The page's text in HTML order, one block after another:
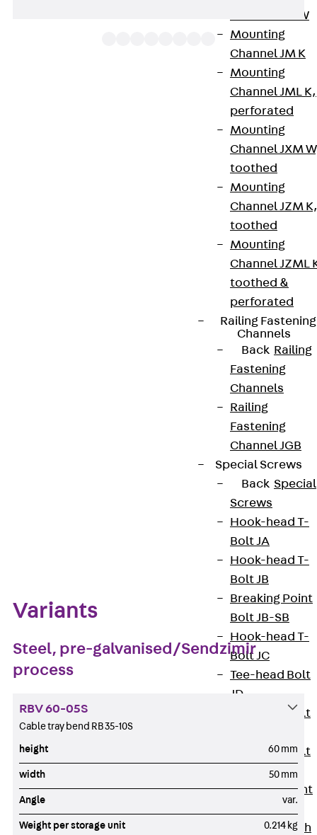
Channel JM W
Mounting
Channel JM K
Mounting
Channel JML K,
perforated
Mounting
Channel JXM
toothed
Mounting
Channel JZM K,
toothed
Mounting
Channel JZML
toothed &
perforated
Railing Fastening
Channels
Back Railing
Fastening
Channels
Railing
Fastening
Channel JGB
Special Screws
Back Special
Screws
Hook-head T-
Bolt JA
Hook-head T-
Bolt JB
Breaking Point
Bolt JB-SB
Hook-head T-
Bolt JC
Tee-head Bolt
JD
Tee-head Bolt
Tee-head Bolt
Breaking Point
Double-notch
The variable cable tray bend RBV 60 allows the
direction of cable routing to be changed
horizontally by 0 to 90° and - mounted as a
surface-mounted branch - a change in direction
from 0° to 45°. They are suitable for cable trays
R(G)(S) and RI(S) with sides 60 mm high and have
integrated connectors and slots for fastening
separating strips or brackets. The edges at the
head of the variable cable tray bend are folded
over to protect the cable. The variable cable tray
bend is packed flat when delivered. To assemble
the bend, fold up the inside and outside sections.
Take care to align the head correctly. We provide
Variants
Steel, pre-galvanised/Sendzimir
process
RBV 60-05S
Cable tray bend RB 35-10S
height 60 mm
width 50 mm
Angle var.
Weight per storage unit 0.214 kg